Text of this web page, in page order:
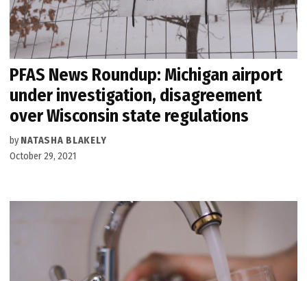
PFAS News Roundup: Michigan airport
under investigation, disagreement
over Wisconsin state regulations
by NATASHA BLAKELY
October 29, 2021